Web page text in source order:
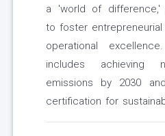
a 'world of difference,'
to foster
operational
includes achieving
emissions by 2030
certification for